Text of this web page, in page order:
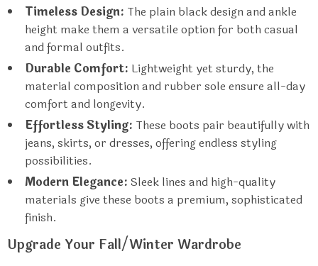
Timeless Design: The plain black design and ankle
height make them a versatile option for both casual
and formal outfits.
Durable Comfort: Lightweight yet sturdy, the
material composition and rubber sole ensure all-day
comfort and longevity.
Effortless Styling: These boots pair beautifully with
jeans, skirts, or dresses, offering endless styling
possibilities.
Modern Elegance: Sleek lines and high-quality
materials give these boots a premium, sophisticated
finish.
Upgrade Your Fall/Winter Wardrobe